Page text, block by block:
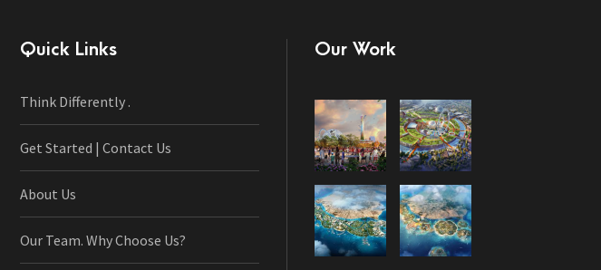
Quick Links
Think Differently .
Get Started | Contact Us
About Us
Our Team. Why Choose Us?
Our Work